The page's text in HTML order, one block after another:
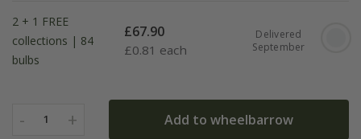
2 + 1 FREE
collections | 84
bulbs
£67.90
£0.81 each
Delivered
September
- 1 + Add to wheelbarrow